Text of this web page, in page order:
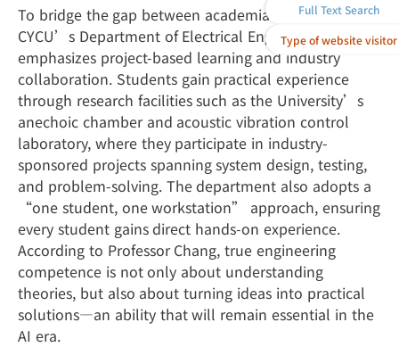
Full Text Search
Type of website visitor
To bridge the gap between academia and industry,
CYCU’s Department of Electrical Engineering
emphasizes project-based learning and industry
collaboration. Students gain practical experience
through research facilities such as the University’s
anechoic chamber and acoustic vibration control
laboratory, where they participate in industry-
sponsored projects spanning system design, testing,
and problem-solving. The department also adopts a
“one student, one workstation” approach, ensuring
every student gains direct hands-on experience.
According to Professor Chang, true engineering
competence is not only about understanding
theories, but also about turning ideas into practical
solutions—an ability that will remain essential in the
AI era.